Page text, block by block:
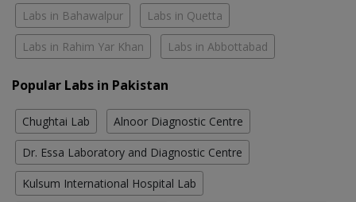
Labs in Bahawalpur Labs in Quetta
Labs in Rahim Yar Khan Labs in Abbottabad
Popular Labs in Pakistan
Chughtai Lab Alnoor Diagnostic Centre
Dr. Essa Laboratory and Diagnostic Centre
Kulsum International Hospital Lab